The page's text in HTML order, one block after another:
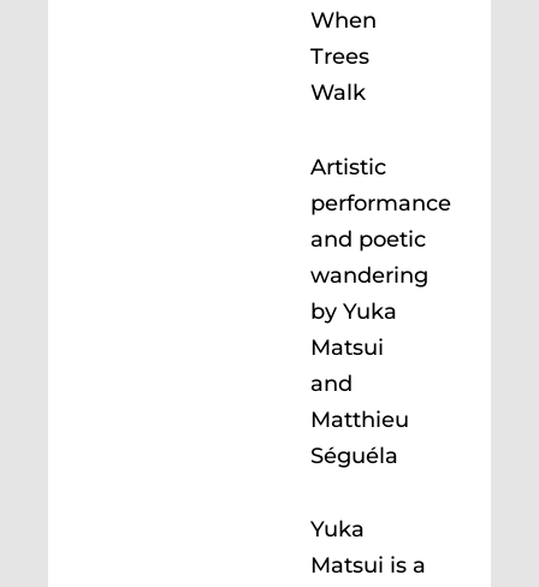
When
Trees
Walk
Artistic
performance
and poetic
wandering
by Yuka
Matsui
and
Matthieu
Séguéla
Yuka
Matsui is a